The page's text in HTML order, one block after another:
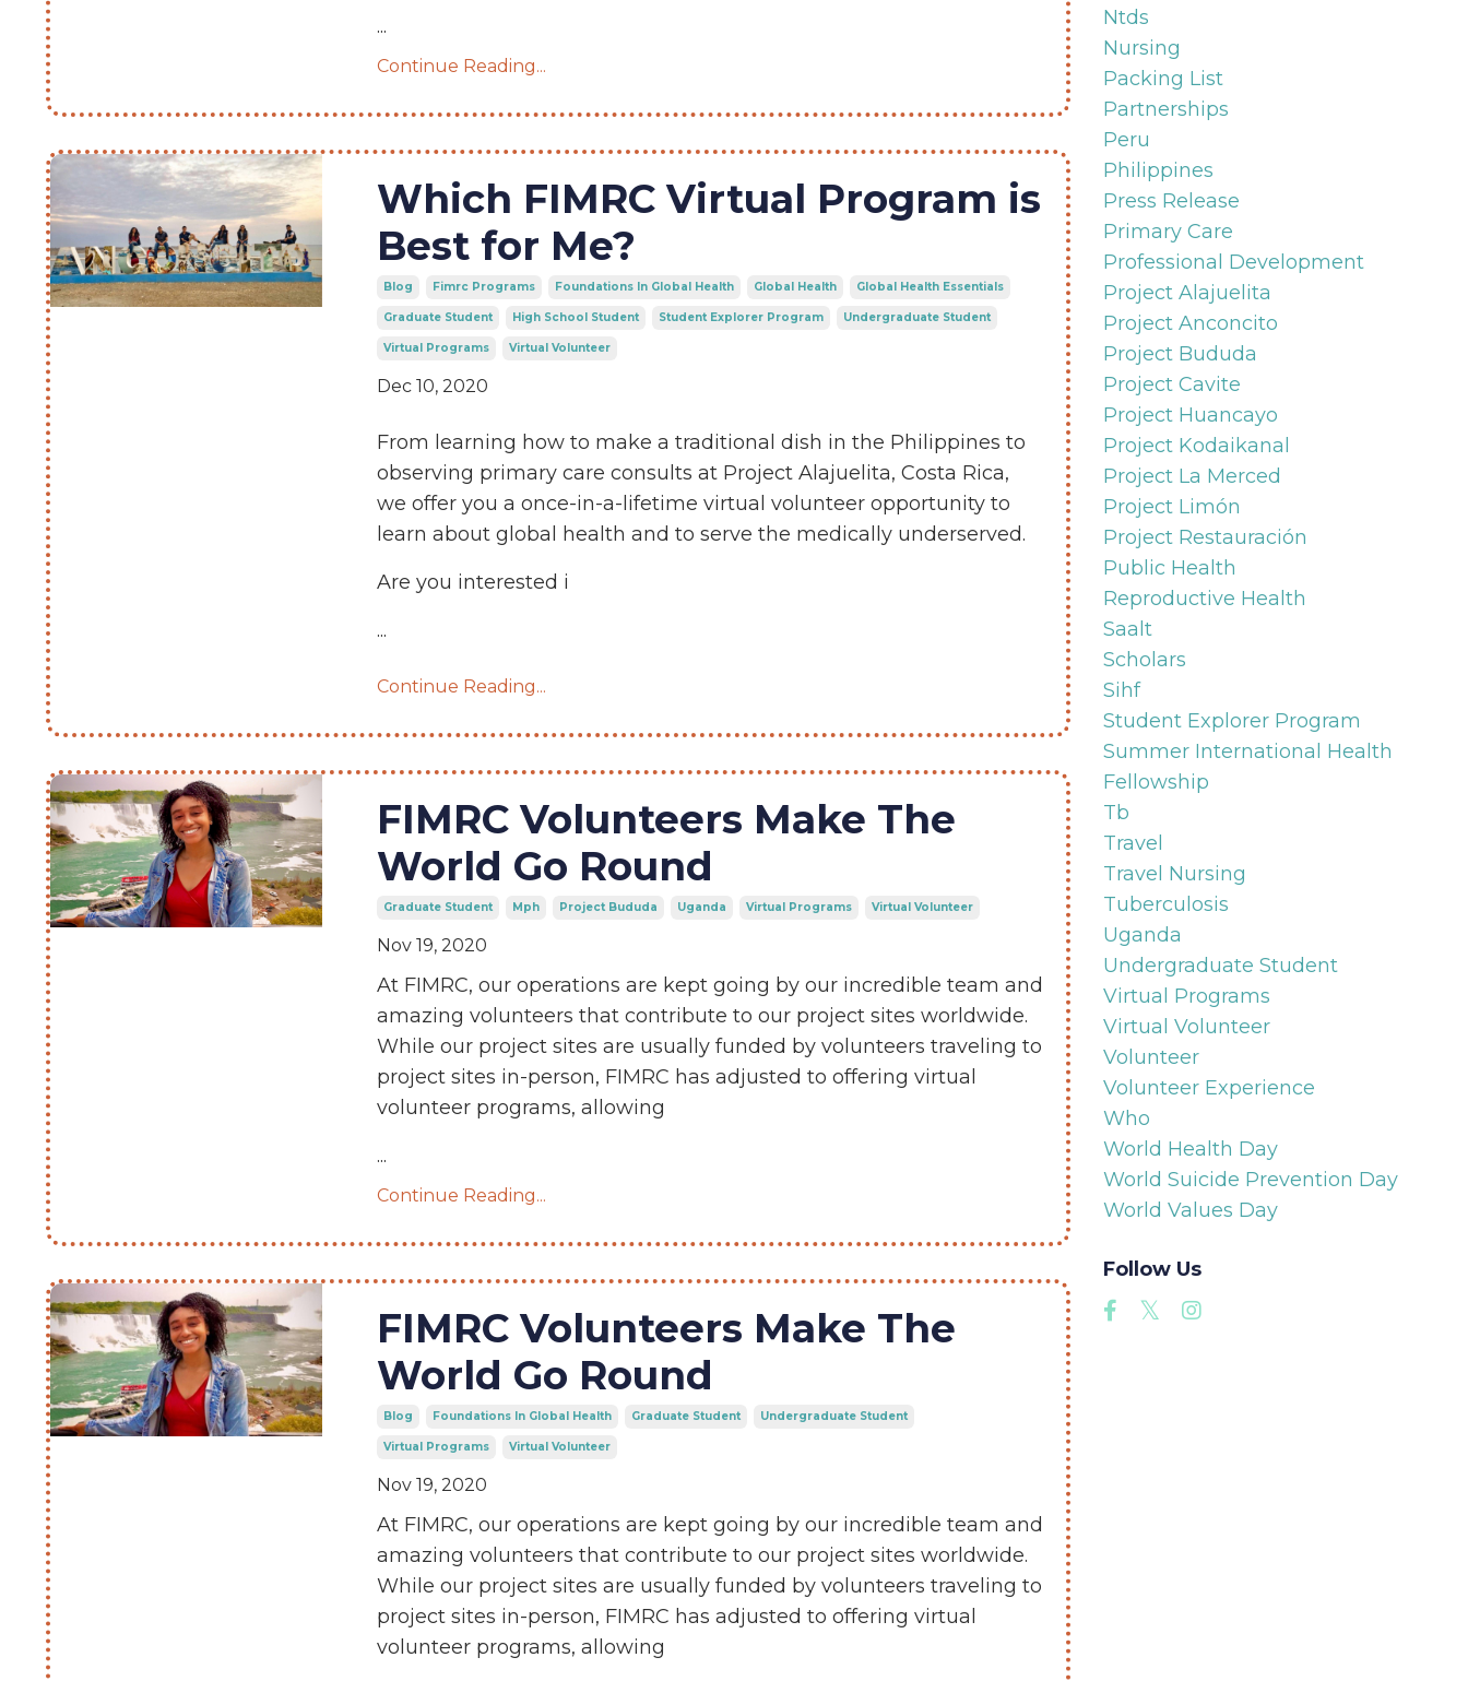
...
Continue Reading...
Which FIMRC Virtual Program is
Best for Me?
Blog Fimrc Programs Foundations In Global Health Global Health Global Health Essentials
Graduate Student High School Student Student Explorer Program Undergraduate Student
Virtual Programs Virtual Volunteer
Dec 10, 2020
From learning how to make a traditional dish in the Philippines to
observing primary care consults at Project Alajuelita, Costa Rica,
we offer you a once-in-a-lifetime virtual volunteer opportunity to
learn about global health and to serve the medically underserved.
Are you interested i
...
Continue Reading...
FIMRC Volunteers Make The
World Go Round
Graduate Student Mph Project Bududa Uganda Virtual Programs Virtual Volunteer
Nov 19, 2020
At FIMRC, our operations are kept going by our incredible team and
amazing volunteers that contribute to our project sites worldwide.
While our project sites are usually funded by volunteers traveling to
project sites in-person, FIMRC has adjusted to offering virtual
volunteer programs, allowing
...
Continue Reading...
FIMRC Volunteers Make The
World Go Round
Blog Foundations In Global Health Graduate Student Undergraduate Student
Virtual Programs Virtual Volunteer
Nov 19, 2020
At FIMRC, our operations are kept going by our incredible team and
amazing volunteers that contribute to our project sites worldwide.
While our project sites are usually funded by volunteers traveling to
project sites in-person, FIMRC has adjusted to offering virtual
volunteer programs, allowing
Ntds
Nursing
Packing List
Partnerships
Peru
Philippines
Press Release
Primary Care
Professional Development
Project Alajuelita
Project Anconcito
Project Bududa
Project Cavite
Project Huancayo
Project Kodaikanal
Project La Merced
Project Limón
Project Restauración
Public Health
Reproductive Health
Saalt
Scholars
Sihf
Student Explorer Program
Summer International Health
Fellowship
Tb
Travel
Travel Nursing
Tuberculosis
Uganda
Undergraduate Student
Virtual Programs
Virtual Volunteer
Volunteer
Volunteer Experience
Who
World Health Day
World Suicide Prevention Day
World Values Day
Follow Us